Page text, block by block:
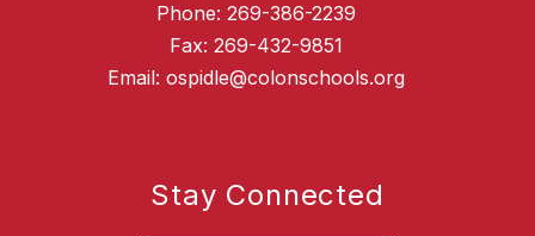
Phone: 269-386-2239
Fax: 269-432-9851
Email: ospidle@colonschools.org
Stay Connected